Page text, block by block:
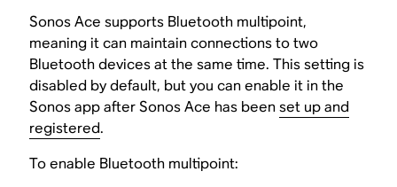
Sonos Ace supports Bluetooth multipoint,
meaning it can maintain connections to two
Bluetooth devices at the same time. This setting is
disabled by default, but you can enable it in the
Sonos app after Sonos Ace has beenset up and
registered.
To enable Bluetooth multipoint: